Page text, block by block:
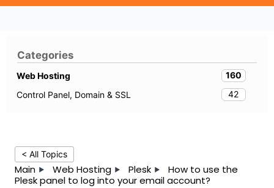
< All Topics
Main Web Hosting Plesk
How to use the
Plesk panel to log into your email account?
Categories
Web Hosting
160
Control Panel, Domain & SSL
42